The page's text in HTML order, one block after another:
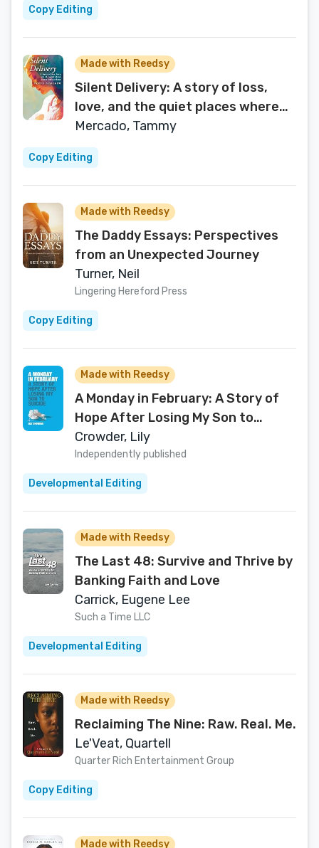
Copy Editing
Made with Reedsy
Silent Delivery: A story of loss,
love, and the quiet places where
faith endures
Mercado, Tammy
Copy Editing
Made with Reedsy
The Daddy Essays: Perspectives
from an Unexpected Journey
Turner, Neil
Lingering Hereford Press
Copy Editing
Made with Reedsy
A Monday in February: A Story of
Hope After Losing My Son to
Suicide
Crowder, Lily
Independently published
Developmental Editing
Made with Reedsy
The Last 48: Survive and Thrive by
Banking Faith and Love
Carrick, Eugene Lee
Such a Time LLC
Developmental Editing
Made with Reedsy
Reclaiming The Nine: Raw. Real. Me.
Le'Veat, Quartell
Quarter Rich Entertainment Group
Copy Editing
Made with Reedsy